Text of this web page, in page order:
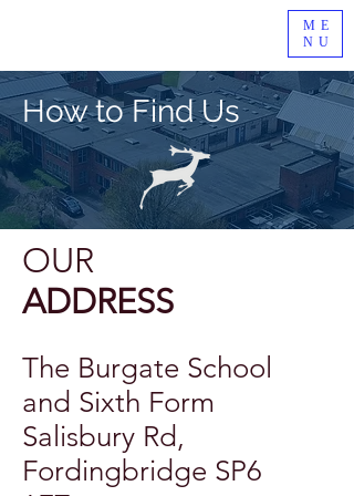
ME
NU
How to Find Us
OUR
ADDRESS
The Burgate School
and Sixth Form
Salisbury Rd,
Fordingbridge SP6